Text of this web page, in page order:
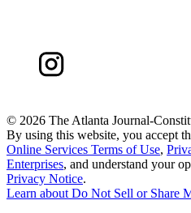
© 2026 The Atlanta Journal-
By using this website, you accept
Online Services Terms of Use,
Enterprises, and understand your
Privacy Notice.
Learn aboutDo Not Sell or Share